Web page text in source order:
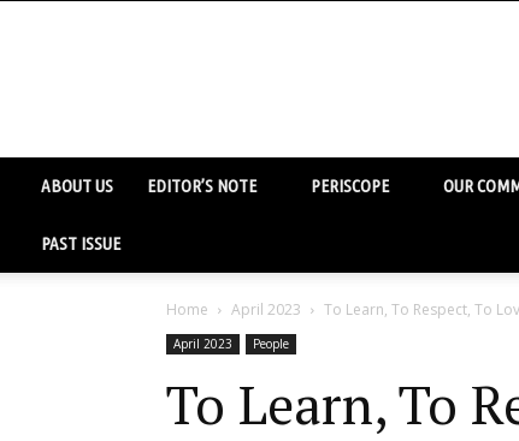
ABOUT US EDITOR’S NOTE PERISCOPE OUR
PAST ISSUE
Home April 2023 To Learn, To Respect, To
April 2023 People
To Learn, To